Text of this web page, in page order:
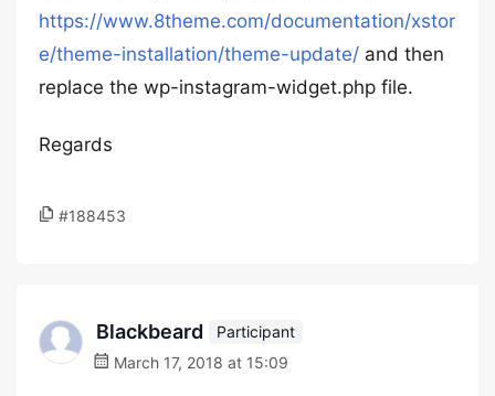
https://www.8theme.com/documentation/xstor
e/theme-installation/theme-update/ and then
replace the wp-instagram-widget.php file.
Regards
#188453
Blackbeard
Participant
March 17, 2018 at 15:09